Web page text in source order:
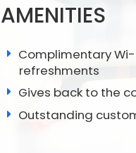
Complimentary
refreshments
Gives back to the
Outstanding